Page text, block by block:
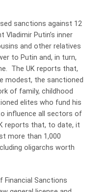
sanctions against 12
Vladimir Putin’s inner
and other relatives
to Putin and, in turn,
The UK reports that,
modest, the sanctioned
of family, childhood
elites who fund his
influence all sectors of
reports that, to date, it
more than 1,000
oligarchs worth
Financial Sanctions